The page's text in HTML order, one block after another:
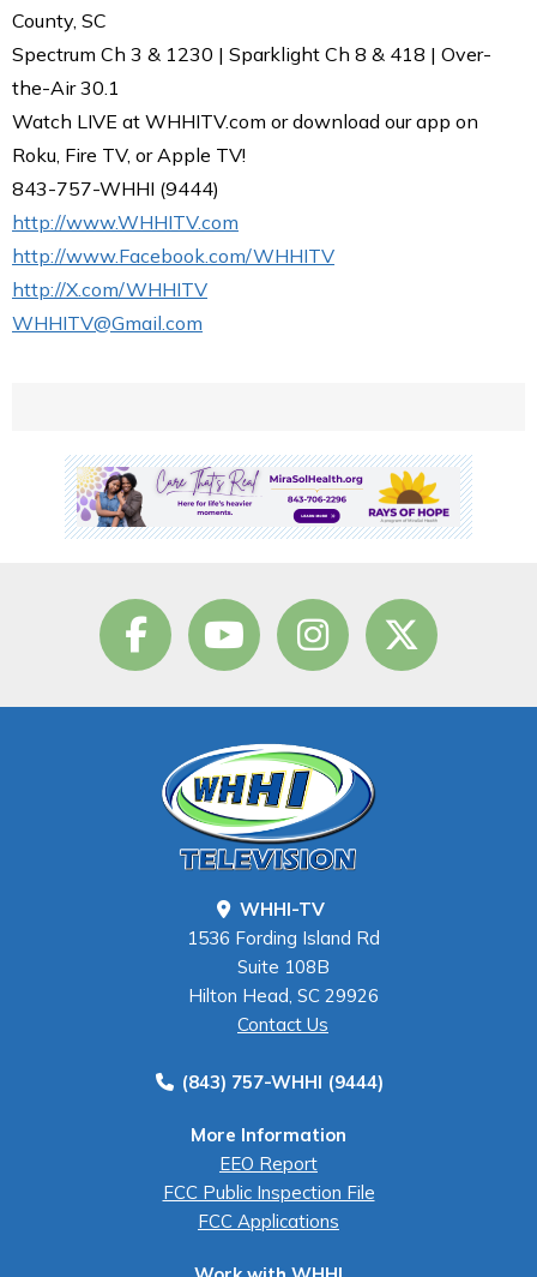
County, SC
Spectrum Ch 3 & 1230 | Sparklight Ch 8 & 418 | Over-
the-Air 30.1
Watch LIVE at WHHITV.com or download our app on
Roku, Fire TV, or Apple TV!
843-757-WHHI (9444)
http://www.WHHITV.com
http://www.Facebook.com/WHHITV
http://X.com/WHHITV
WHHITV@Gmail.com
WHHI-TV
1536 Fording Island Rd
Suite 108B
Hilton Head, SC 29926
Contact Us
(843) 757-WHHI (9444)
More Information
EEO Report
FCC Public Inspection File
FCC Applications